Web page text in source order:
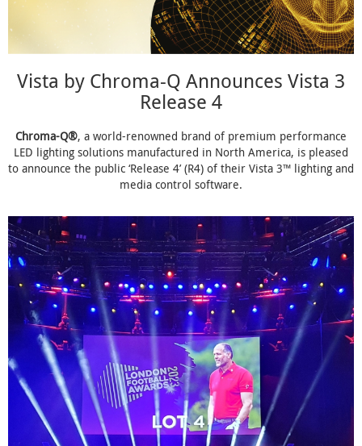
Vista by Chroma-Q Announces Vista 3
Release 4
Chroma-Q®, a world-renowned brand of premium performance
LED lighting solutions manufactured in North America, is pleased
to announce the public ‘Release 4’ (R4) of their Vista 3™ lighting and
media control software.